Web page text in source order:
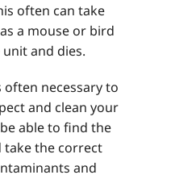
often can take
a mouse or bird
and dies.
often necessary to
and clean your
able to find the
take the correct
and